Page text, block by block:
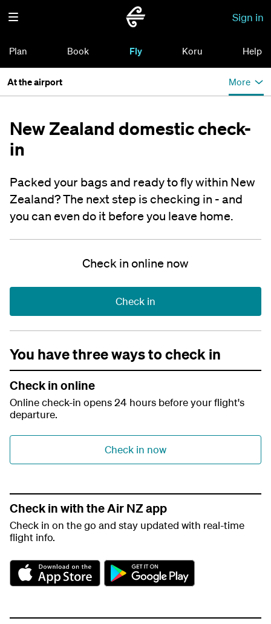
Sign in
Plan Book Fly Koru Help
At the airport More
New Zealand domestic check-
in
Packed your bags and ready to fly within New
Zealand? The next step is checking in - and
you can even do it before you leave home.
Check in online now
Check in
You have three ways to check in
Check in online
Online check-in opens 24 hours before your flight's
departure.
Check in now
Check in with the Air NZ app
Check in on the go and stay updated with real-time
flight info.
A
p
G
o